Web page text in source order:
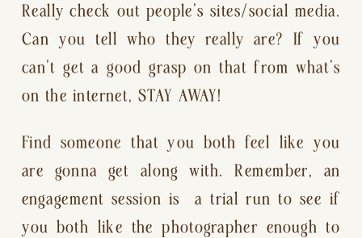
Really check out people’s sites/social media.
Can you tell who they really are? If you
can’t get a good grasp on that from what’s
on the internet, STAY AWAY!
Find someone that you both feel like you
are gonna get along with. Remember, an
engagement session is  a trial run to see if
you both like the photographer enough to